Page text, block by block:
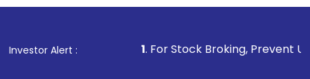
Investor Alert :
1. For Stock Broking, Prevent Unauthorized